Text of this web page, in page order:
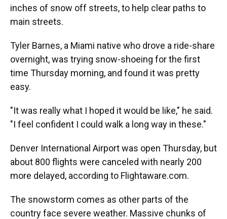
inches of snow off streets, to help clear paths to
main streets.
Tyler Barnes, a Miami native who drove a ride-share
overnight, was trying snow-shoeing for the first
time Thursday morning, and found it was pretty
easy.
"It was really what I hoped it would be like," he said.
"I feel confident I could walk a long way in these."
Denver International Airport was open Thursday, but
about 800 flights were canceled with nearly 200
more delayed, according to Flightaware.com.
The snowstorm comes as other parts of the
country face severe weather. Massive chunks of